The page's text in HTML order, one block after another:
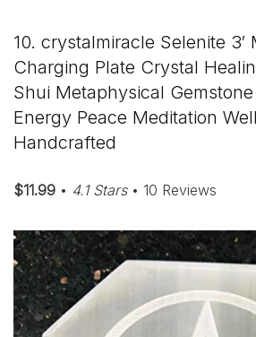
10. crystalmiracle Selenite 3′
Charging Plate Crystal
Shui Metaphysical
Energy Peace Meditation
Handcrafted
$11.99 • 4.1 Stars• 10 Reviews